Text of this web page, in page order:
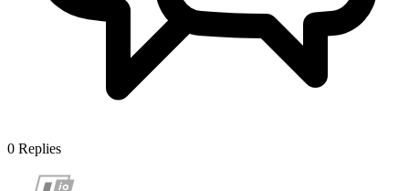
0 Replies